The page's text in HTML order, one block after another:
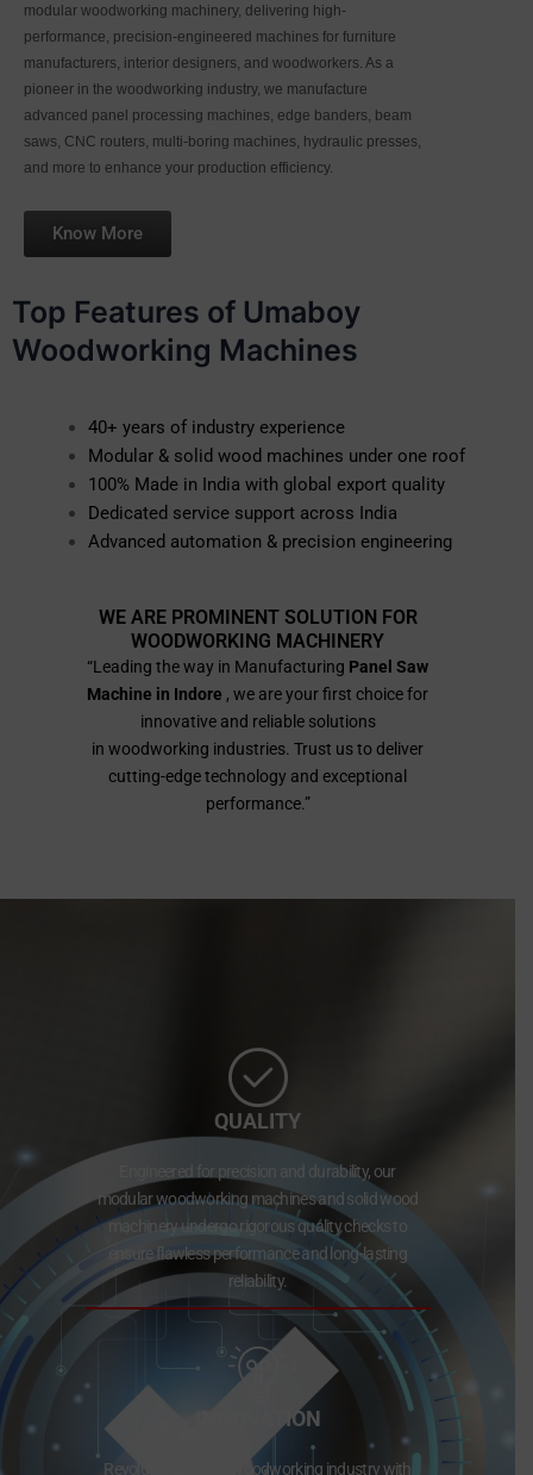
modular woodworking machinery, delivering high-
performance, precision-engineered machines for furniture
manufacturers, interior designers, and woodworkers. As a
pioneer in the woodworking industry, we manufacture
advanced panel processing machines, edge banders, beam
saws, CNC routers, multi-boring machines, hydraulic presses,
and more to enhance your production efficiency.
Know More
Top Features of Umaboy
Woodworking Machines
40+ years of industry experience
Modular & solid wood machines under one roof
100% Made in India with global export quality
Dedicated service support across India
Advanced automation & precision engineering
WE ARE PROMINENT SOLUTION FOR
WOODWORKING MACHINERY
“Leading the way in Manufacturing Panel Saw
Machine in Indore , we are your first choice for
innovative and reliable solutions
in woodworking industries. Trust us to deliver
cutting-edge technology and exceptional
performance.”
QUALITY
Engineered for precision and durability, our
modular woodworking machines and solid wood
machinery undergo rigorous quality checks to
ensure flawless performance and long-lasting
reliability.
INNOVATION
Revolutionizing the woodworking industry with